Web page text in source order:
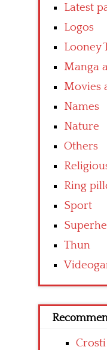
Latest
Logos
Looney
Manga
Movies
Names
Nature
Others
Ring
Sport
Thun